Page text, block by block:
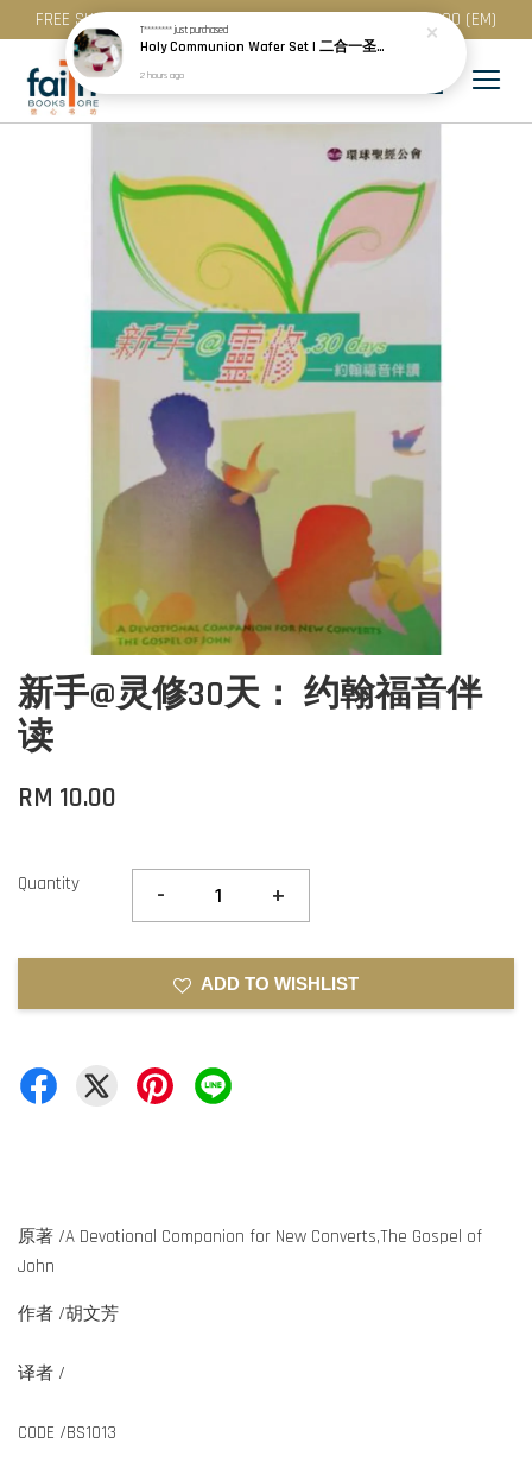
FREE SHIPPING for purchase above RM 200 (WM) / RM 300 (EM)
新手@灵修30天： 约翰福音伴
读
RM 10.00
Quantity - +
ADD TO WISHLIST
原著 /A Devotional Companion for New Converts,The Gospel of
John
作者 /胡文芳
译者 /
CODE /BS1013
T********just purchased
Holy Communion Wafer Set | 二合一圣餐 (50 Pcs / Pack) · Best Before: 08.12.2026
2 hours ago